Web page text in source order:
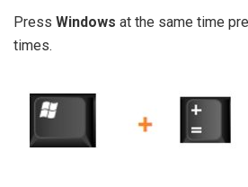
Press Windows at the same time
times.